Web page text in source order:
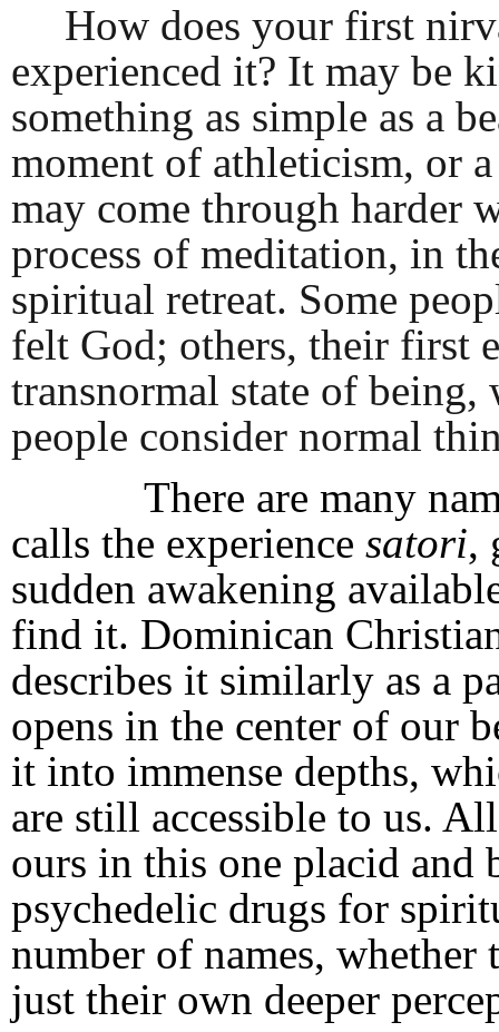
How does your first
experienced it? It may be
something as simple as a
moment of athleticism, or
may come through harder
process of meditation, in
spiritual retreat. Some
felt God; others, their first
transnormal state of
people consider normal
There are many
calls the experience satori,
sudden awakening
find it. Dominican
describes it similarly as a
opens in the center of our
it into immense depths,
are still accessible to us.
ours in this one placid and
psychedelic drugs for
number of names,
just their own deeper